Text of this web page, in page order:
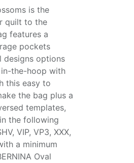
is the
quilt to the
features a
pockets
designs options
the-hoop with
this easy to
the bag plus a
templates,
the following
VIP, VP3, XXX,
a minimum
Oval